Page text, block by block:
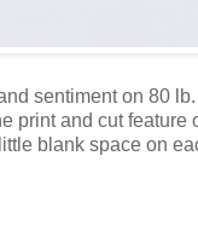
sentiment on 80
print and cut feature
blank space on